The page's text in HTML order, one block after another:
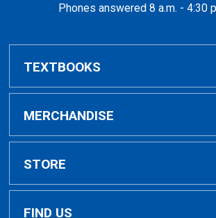
Phones answered 8 a.m. - 4:30
TEXTBOOKS
Buy / Rent
VitalSource eBooks
Renting Books?
MERCHANDISE
Shop All Merchandise
General Merchandise
STORE
Home
FIND US